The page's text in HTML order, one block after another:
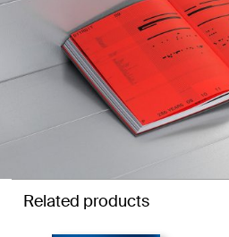
Related products